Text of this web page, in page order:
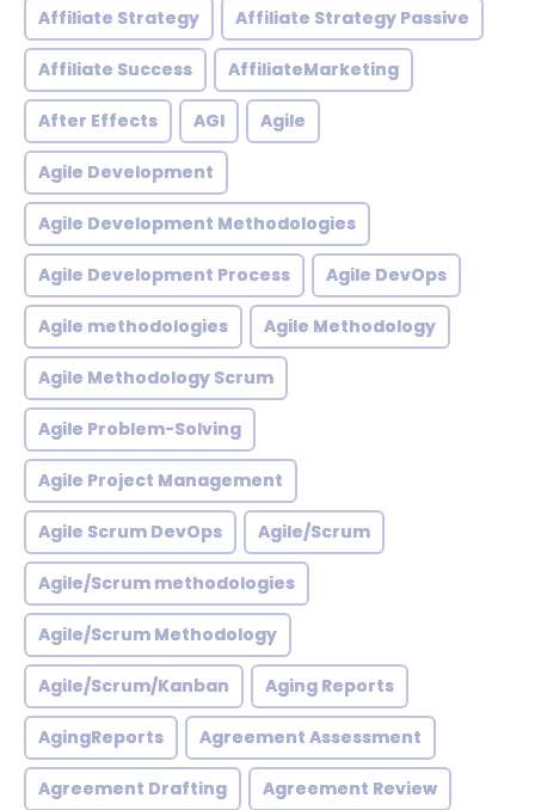
Affiliate Strategy Affiliate Strategy Passive
Affiliate Success AffiliateMarketing
After Effects AGI Agile
Agile Development
Agile Development Methodologies
Agile Development Process Agile DevOps
Agile methodologies Agile Methodology
Agile Methodology Scrum
Agile Problem-Solving
Agile Project Management
Agile Scrum DevOps Agile/Scrum
Agile/Scrum methodologies
Agile/Scrum Methodology
Agile/Scrum/Kanban Aging Reports
AgingReports Agreement Assessment
Agreement Drafting Agreement Review